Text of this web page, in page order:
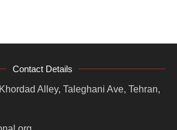
Contact Details
Alley, Taleghani Ave, Tehran,